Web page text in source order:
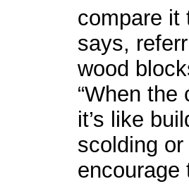
compare it
says,
wood
“When the
it’s like
scolding
encourage